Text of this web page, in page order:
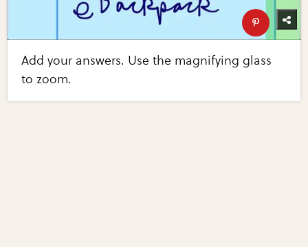
Add your answers. Use the magnifying glass
to zoom.